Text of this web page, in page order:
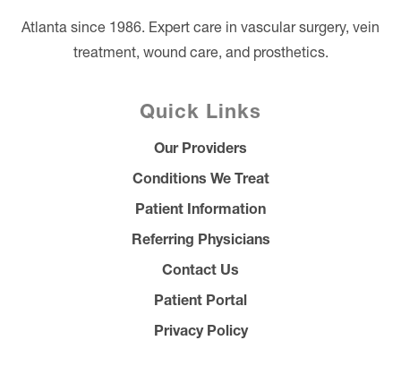
Atlanta since 1986. Expert care in vascular surgery, vein
treatment, wound care, and prosthetics.
Quick Links
Our Providers
Conditions We Treat
Patient Information
Referring Physicians
Contact Us
Patient Portal
Privacy Policy